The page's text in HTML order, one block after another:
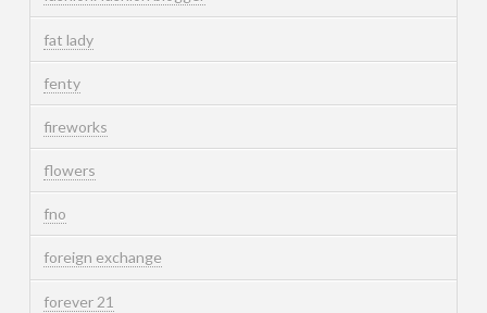
fat lady
fenty
fireworks
flowers
fno
foreign exchange
forever 21